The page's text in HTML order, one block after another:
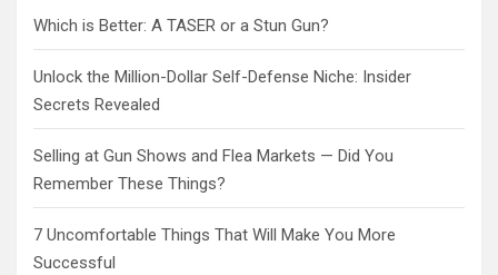
Which is Better: A TASER or a Stun Gun?
Unlock the Million-Dollar Self-Defense Niche: Insider
Secrets Revealed
Selling at Gun Shows and Flea Markets — Did You
Remember These Things?
7 Uncomfortable Things That Will Make You More
Successful